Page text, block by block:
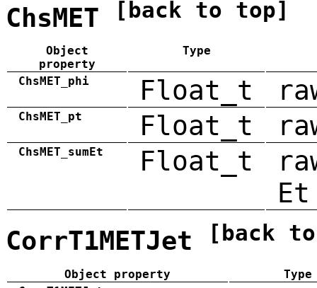
ChsMET [back to top]
Object
property
Type
ChsMET_phi Float_t
ChsMET_pt Float_t
ChsMET_sumEt Float_t
Et
CorrT1METJet [back
Object property
Type